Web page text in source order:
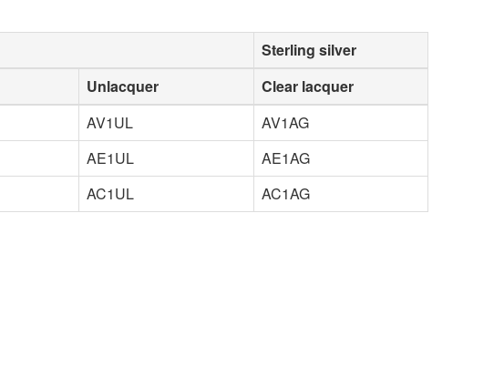
Sterling silver
Unlacquer
Clear lacquer
AV1UL
AV1AG
AE1UL
AE1AG
AC1UL AC1AG